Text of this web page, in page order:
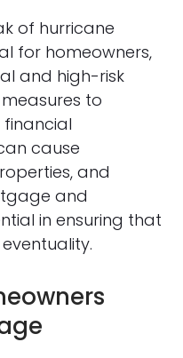
of hurricane
for homeowners,
and high-risk
to
cause
and
and
in ensuring that